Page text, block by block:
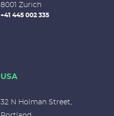
8001 Zurich
+41 445 002 335
USA
32 N Holman Street,